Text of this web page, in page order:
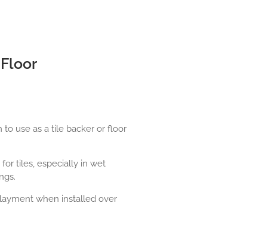
use as a tile backer or floor
tiles, especially in wet
when installed over